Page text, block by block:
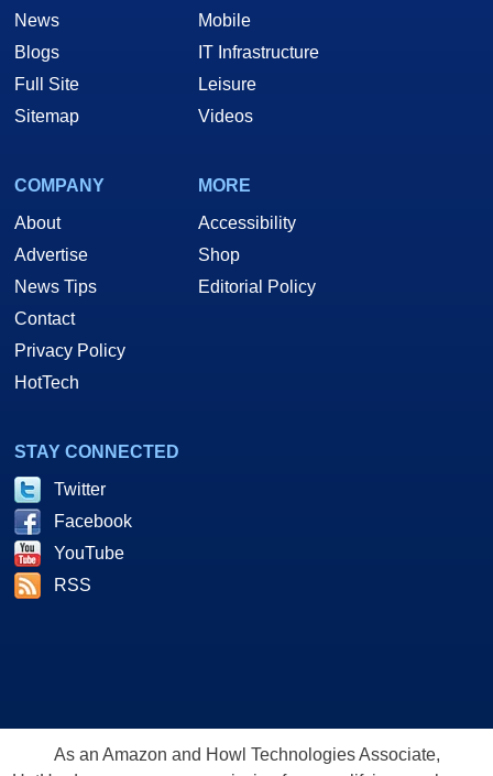
News
Blogs
Full Site
Sitemap
Mobile
IT Infrastructure
Leisure
Videos
COMPANY
About
Advertise
News Tips
Contact
Privacy Policy
HotTech
MORE
Accessibility
Shop
Editorial Policy
STAY CONNECTED
Twitter
Facebook
YouTube
RSS
As an Amazon and Howl Technologies Associate,